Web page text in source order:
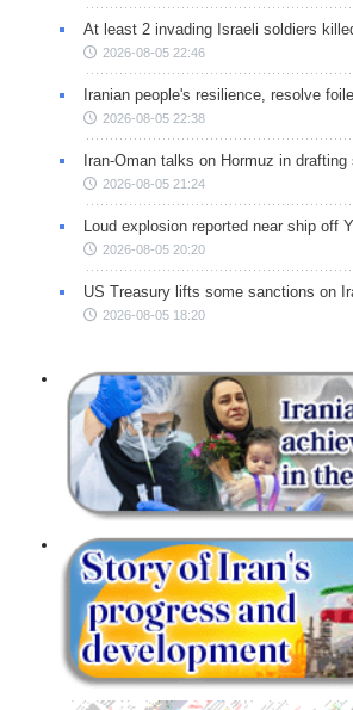
At least 2 invading Israeli soldiers
2026-08-05 22:46
Iranian people's resilience, resolve
2026-08-05 22:38
Iran-Oman talks on Hormuz in drafting
2026-08-05 21:24
Loud explosion reported near ship off
2026-08-05 20:20
US Treasury lifts some sanctions on
2026-08-05 18:20